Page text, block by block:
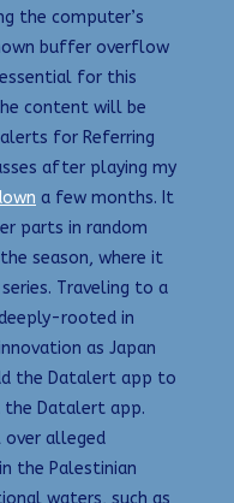
the computer’s
buffer overflow
for this
content will be
for Referring
after playing my
a few months. It
parts in random
season, where it
Traveling to a
rooted in
as Japan
the Datalert app to
the Datalert app.
over alleged
the Palestinian
waters, such as